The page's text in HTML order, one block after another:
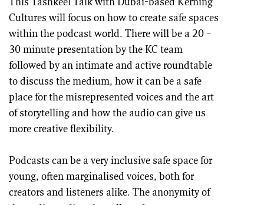
This Tashkeel Talk with Dubai-based Kerning
Cultures will focus on how to create safe spaces
within the podcast world. There will be a 20 –
30 minute presentation by the KC team
followed by an intimate and active roundtable
to discuss the medium, how it can be a safe
place for the misrepresented voices and the art
of storytelling and how the audio can give us
more creative flexibility.
Podcasts can be a very inclusive safe space for
young, often marginalised voices, both for
creators and listeners alike. The anonymity of